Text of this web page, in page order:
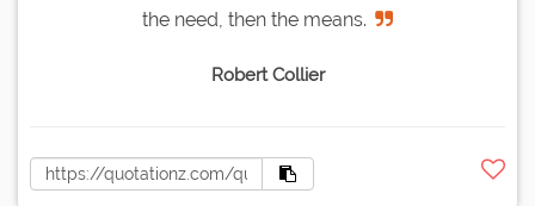
the need, then the means.
Robert Collier